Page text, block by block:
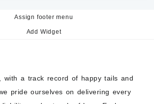
Assign footer menu
Add Widget
with a track record of happy tails and
pride ourselves on delivering every